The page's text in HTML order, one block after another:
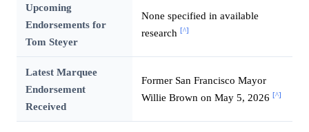
Upcoming
Endorsements for
Tom Steyer
None specified in available
research [^]
Latest Marquee
Endorsement
Received
Former San Francisco Mayor
Willie Brown on May 5, 2026 [^]